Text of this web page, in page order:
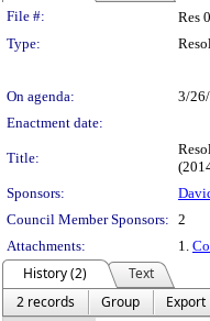
Legislation
File #: Res
Type:
On agenda:
3/
Enactment date:
Title:
Sponsors:
Council Member Sponsors: 2
Attachments:
1.
History (2)
Text
2 records
Group
Export